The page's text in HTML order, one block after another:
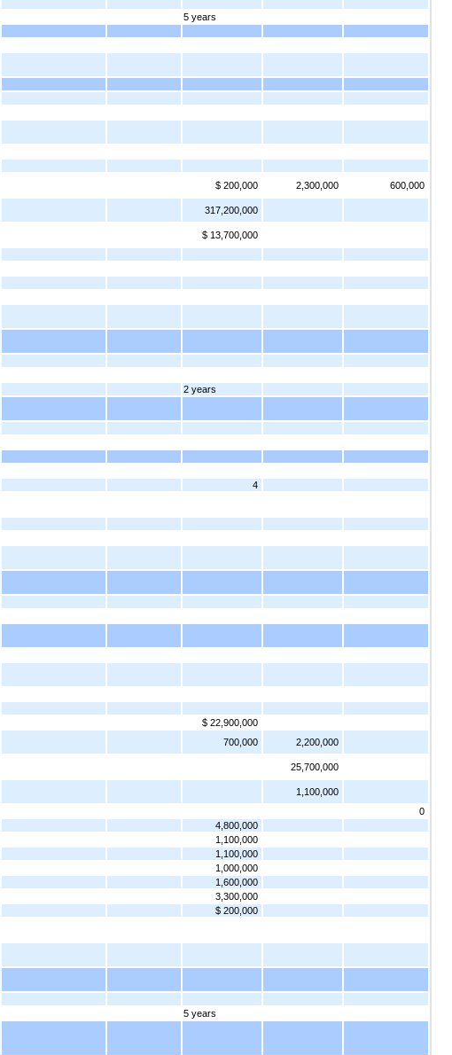
5 years
$ 200,000 2,300,000
600,000
317,200,000
$ 13,700,000
2 years
4
$ 22,900,000
700,000
2,200,000
25,700,000
1,100,000
0
4,800,000
1,100,000
1,100,000
1,000,000
1,600,000
3,300,000
$ 200,000
5 years